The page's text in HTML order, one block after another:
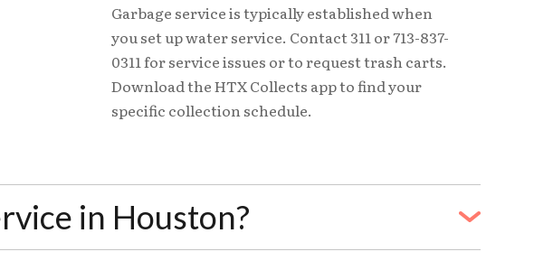
Garbage service is typically established when
you set up water service. Contact 311 or 713-837-
0311 for service issues or to request trash carts.
Download the HTX Collects app to find your
specific collection schedule.
in Houston?